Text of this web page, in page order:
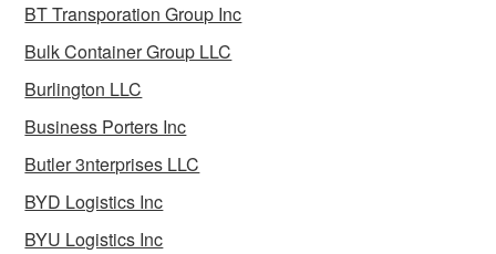
BT Transporation Group Inc
Bulk Container Group LLC
Burlington LLC
Business Porters Inc
Butler 3nterprises LLC
BYD Logistics Inc
BYU Logistics Inc